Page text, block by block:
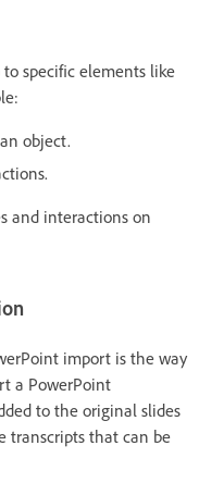
specific elements like
object.
and interactions on
import is the way
a PowerPoint
to the original slides
transcripts that can be